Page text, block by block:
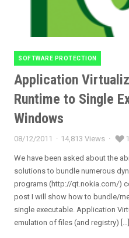
Categories
SOFTWARE PROTECTION
Application
Runtime to Single
Windows
Posted
on
08/12/2011 14,813 Views
We have been asked about the
solutions to bundle numerous
programs (http://qt.nokia.com/)
post I will show how to bundle/
single executable. Application
emulation of files (and registry) […]